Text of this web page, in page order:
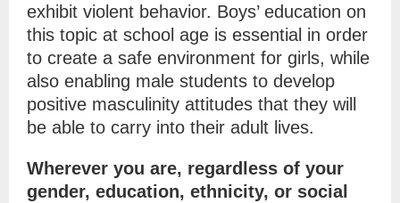
exhibit violent behavior. Boys’ education on
this topic at school age is essential in order
to create a safe environment for girls, while
also enabling male students to develop
positive masculinity attitudes that they will
be able to carry into their adult lives.
Wherever you are, regardless of your
gender, education, ethnicity, or social